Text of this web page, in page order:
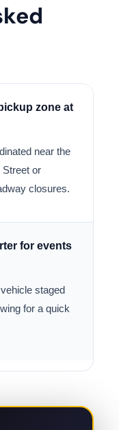
zone at
near the
or
closures.
for events
staged
for a quick